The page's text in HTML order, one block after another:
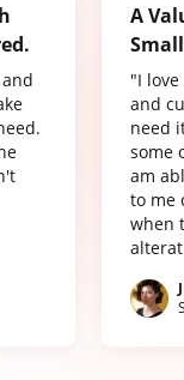
A
"I
and
need
some
am
to me
when